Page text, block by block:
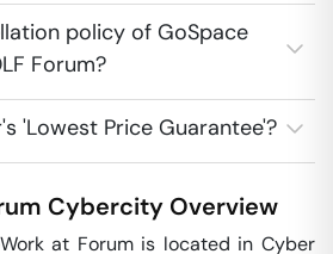
policy of GoSpace
Forum?
'Lowest Price Guarantee'?
Cybercity Overview
at Forum is located in Cyber